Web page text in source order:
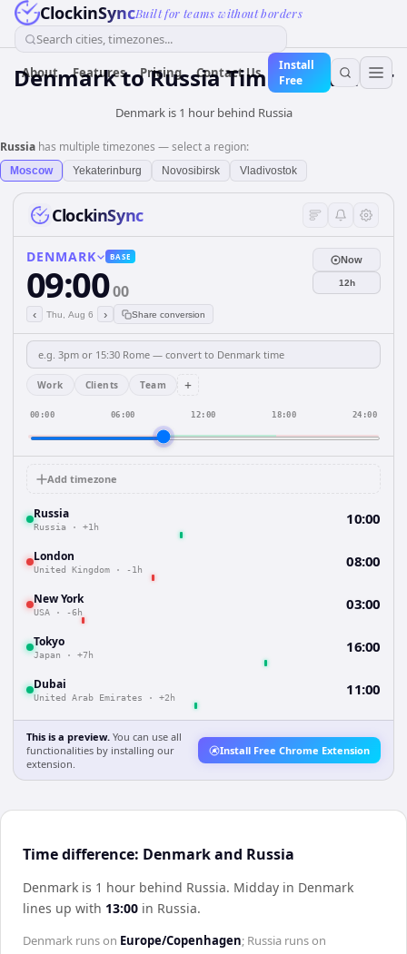
ClockinSyncBuilt for teams without borders
Search cities, timezones...
About Features Pricing Contact Us
Install
Free
DenmarktoRussiaTime Converter
Denmark is 1 hour behind Russia
Russia has multiple timezones — select a region:
Moscow Yekaterinburg Novosibirsk Vladivostok
ClockinSync
DENMARK BASE
09:0000
‹ Thu, Aug 6 › Share conversion
Now
12h
Work Clients Team +
00:00 06:00 12:00 18:00 24:00
Add timezone
Russia
Russia · +1h 10:00
London
United Kingdom · -1h 08:00
New York
USA · -6h 03:00
Tokyo
Japan · +7h 16:00
Dubai
United Arab Emirates · +2h 11:00
This is a preview. You can use all
functionalities by installing our
extension.
Install Free Chrome Extension
Time difference: Denmark and Russia
Denmark is 1 hour behind Russia. Midday in Denmark
lines up with 13:00 in Russia.
Denmark runs on Europe/Copenhagen; Russia runs on